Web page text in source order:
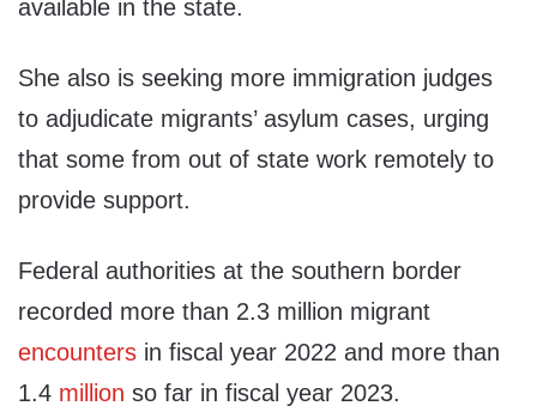
available in the state.
She also is seeking more immigration judges
to adjudicate migrants’ asylum cases, urging
that some from out of state work remotely to
provide support.
Federal authorities at the southern border
recorded more than 2.3 million migrant
encounters in fiscal year 2022 and more than
1.4 million so far in fiscal year 2023.